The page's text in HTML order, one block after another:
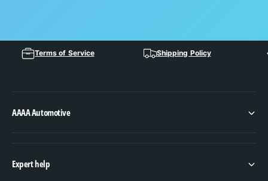
Terms of Service Shipping Policy
AAAA Automotive
Expert help